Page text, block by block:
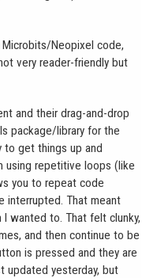
Neopixel code,
very reader-friendly but
and their drag-and-drop
package/library for the
to get things up and
using repetitive loops (like
you to repeat code
interrupted. That meant
wanted to. That felt clunky,
and then continue to be
is pressed and they are
updated yesterday, but